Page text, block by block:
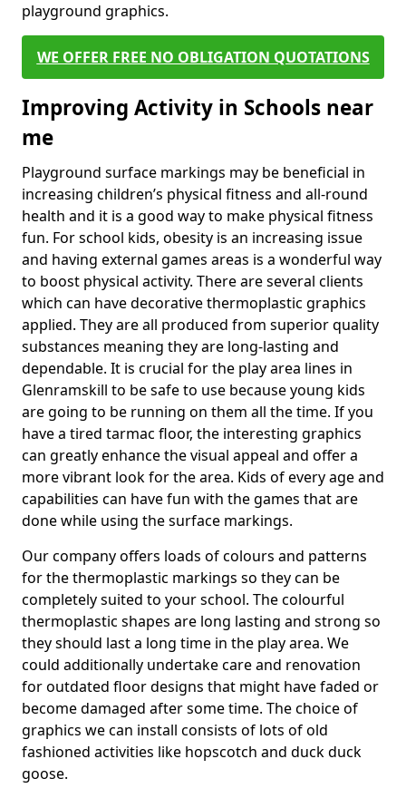
playground graphics.
WE OFFER FREE NO OBLIGATION QUOTATIONS
Improving Activity in Schools near
me
Playground surface markings may be beneficial in
increasing children’s physical fitness and all-round
health and it is a good way to make physical fitness
fun. For school kids, obesity is an increasing issue
and having external games areas is a wonderful way
to boost physical activity. There are several clients
which can have decorative thermoplastic graphics
applied. They are all produced from superior quality
substances meaning they are long-lasting and
dependable. It is crucial for the play area lines in
Glenramskill to be safe to use because young kids
are going to be running on them all the time. If you
have a tired tarmac floor, the interesting graphics
can greatly enhance the visual appeal and offer a
more vibrant look for the area. Kids of every age and
capabilities can have fun with the games that are
done while using the surface markings.
Our company offers loads of colours and patterns
for the thermoplastic markings so they can be
completely suited to your school. The colourful
thermoplastic shapes are long lasting and strong so
they should last a long time in the play area. We
could additionally undertake care and renovation
for outdated floor designs that might have faded or
become damaged after some time. The choice of
graphics we can install consists of lots of old
fashioned activities like hopscotch and duck duck
goose.